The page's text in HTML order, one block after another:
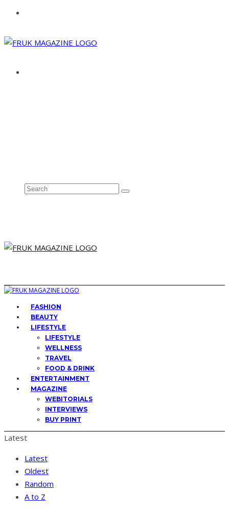
FASHION
BEAUTY
LIFESTYLE
LIFESTYLE
WELLNESS
TRAVEL
FOOD & DRINK
ENTERTAINMENT
MAGAZINE
WEBITORIALS
INTERVIEWS
BUY PRINT
Latest
Latest
Oldest
Random
A to Z